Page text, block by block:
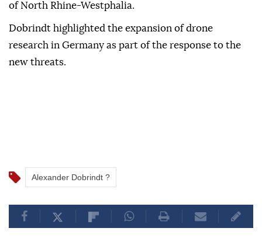
⁠of North Rhine-Westphalia.
Dobrindt highlighted the ⁠expansion of drone
research in Germany as part ⁠of the response to the
new threats.
Alexander Dobrindt ?